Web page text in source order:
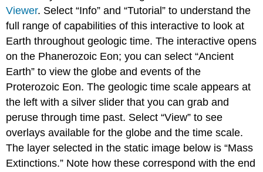
Viewer. Select “Info” and “Tutorial” to understand the
full range of capabilities of this interactive to look at
Earth throughout geologic time. The interactive opens
on the Phanerozoic Eon; you can select “Ancient
Earth” to view the globe and events of the
Proterozoic Eon. The geologic time scale appears at
the left with a silver slider that you can grab and
peruse through time past. Select “View” to see
overlays available for the globe and the time scale.
The layer selected in the static image below is “Mass
Extinctions.” Note how these correspond with the end